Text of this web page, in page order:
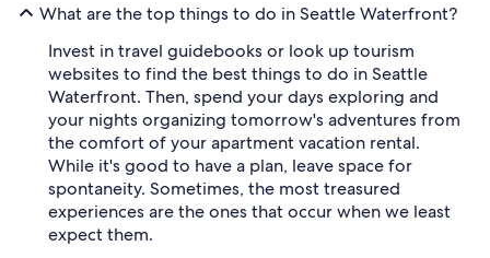
What are the top things to do in Seattle Waterfront?
Invest in travel guidebooks or look up tourism
websites to find the best things to do in Seattle
Waterfront. Then, spend your days exploring and
your nights organizing tomorrow's adventures from
the comfort of your apartment vacation rental.
While it's good to have a plan, leave space for
spontaneity. Sometimes, the most treasured
experiences are the ones that occur when we least
expect them.